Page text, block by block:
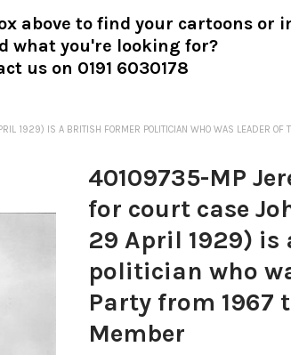
above to find your cartoons or
what you're looking for?
us on 0191 6030178
1929) IS A BRITISH FORMER POLITICIAN WHO WAS LEADER
40109735-MP
for court case
29 April 1929)
politician who
Party from 1967
Member